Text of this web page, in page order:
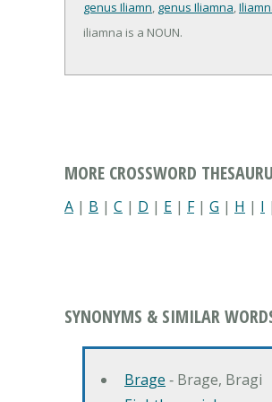
genus Iliamn, genus Iliamna,
iliamna is a NOUN.
MORE CROSSWORD
A | B | C | D | E | F| G | H | I |
SYNONYMS & SIMILAR
Brage ‐ Brage, Bragi